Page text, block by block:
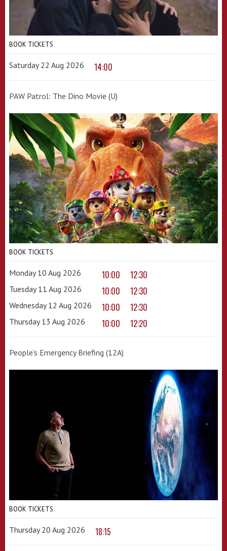
BOOK TICKETS
Saturday 22 Aug 2026 14:00
PAW Patrol: The Dino Movie (U)
BOOK TICKETS
Monday 10 Aug 2026 10:00 12:30
Tuesday 11 Aug 2026 10:00 12:30
Wednesday 12 Aug 2026 10:00 12:30
Thursday 13 Aug 2026 10:00 12:20
People's Emergency Briefing (12A)
BOOK TICKETS
Thursday 20 Aug 2026 18:15